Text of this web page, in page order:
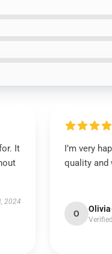
It
2024
I’m very
quality and
O Olivia